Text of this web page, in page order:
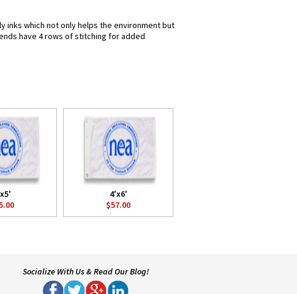
inks which not only helps the environment but
have 4 rows of stitching for added
4'x6'
$57.00
Socialize With Us & Read Our Blog!